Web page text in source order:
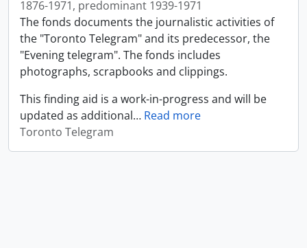
1876-1971, predominant 1939-1971
The fonds documents the journalistic activities of
the "Toronto Telegram" and its predecessor, the
"Evening telegram". The fonds includes
photographs, scrapbooks and clippings.
This finding aid is a work-in-progress and will be
updated as additional… Read more
Toronto Telegram